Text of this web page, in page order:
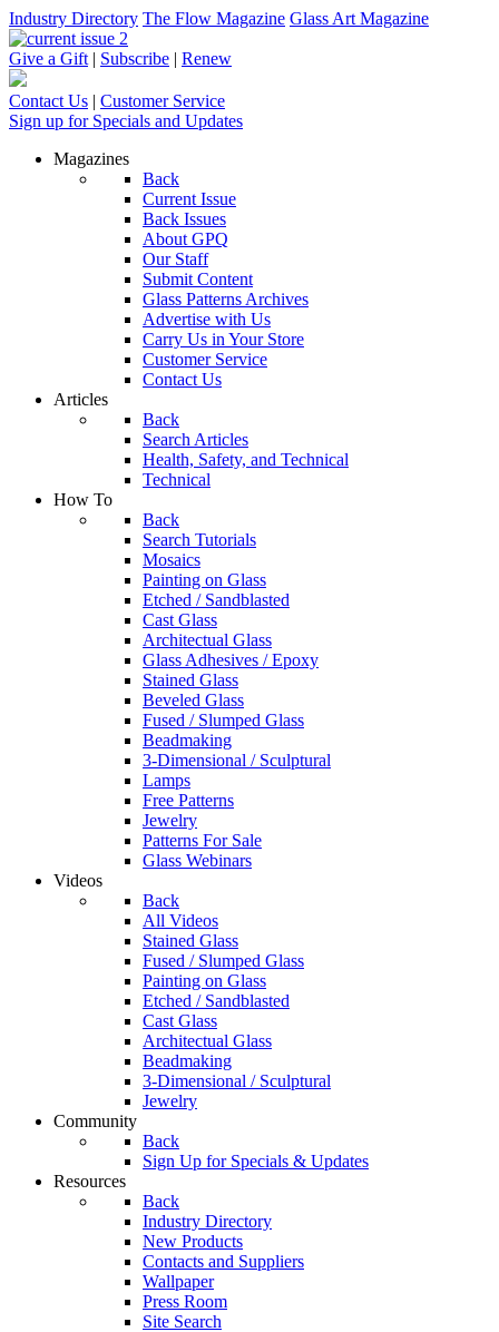
Industry Directory The Flow Magazine Glass Art Magazine
Give a Gift | Subscribe | Renew
Contact Us | Customer Service
Sign up for Specials and Updates
Magazines
Back
Current Issue
Back Issues
About GPQ
Our Staff
Submit Content
Glass Patterns Archives
Advertise with Us
Carry Us in Your Store
Customer Service
Contact Us
Articles
Back
Search Articles
Health, Safety, and Technical
Technical
How To
Back
Search Tutorials
Mosaics
Painting on Glass
Etched / Sandblasted
Cast Glass
Architectual Glass
Glass Adhesives / Epoxy
Stained Glass
Beveled Glass
Fused / Slumped Glass
Beadmaking
3-Dimensional / Sculptural
Lamps
Free Patterns
Jewelry
Patterns For Sale
Glass Webinars
Videos
Back
All Videos
Stained Glass
Fused / Slumped Glass
Painting on Glass
Etched / Sandblasted
Cast Glass
Architectual Glass
Beadmaking
3-Dimensional / Sculptural
Jewelry
Community
Back
Sign Up for Specials & Updates
Resources
Back
Industry Directory
New Products
Contacts and Suppliers
Wallpaper
Press Room
Site Search